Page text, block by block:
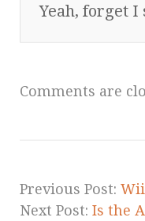
Yeah, forget I
Comments are
Previous Post:
Next Post: Is the